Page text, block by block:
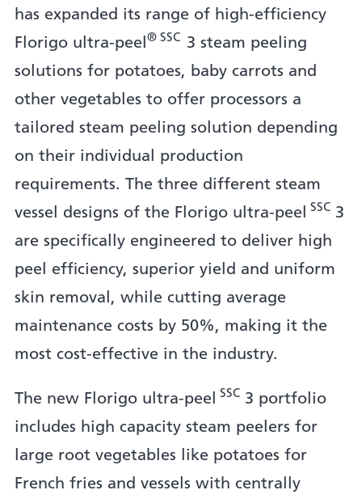
has expanded its range of high-efficiency
Florigo ultra-peel ® SSC 3 steam peeling
solutions for potatoes, baby carrots and
other vegetables to offer processors a
tailored steam peeling solution depending
on their individual production
requirements. The three different steam
vessel designs of the Florigo ultra-peel
SSC3
are specifically engineered to deliver high
peel efficiency, superior yield and uniform
skin removal, while cutting average
maintenance costs by 50%, making it the
most cost-effective in the industry.
The new Florigo ultra-peel SSC3 portfolio
includes high capacity steam peelers for
large root vegetables like potatoes for
French fries and vessels with centrally